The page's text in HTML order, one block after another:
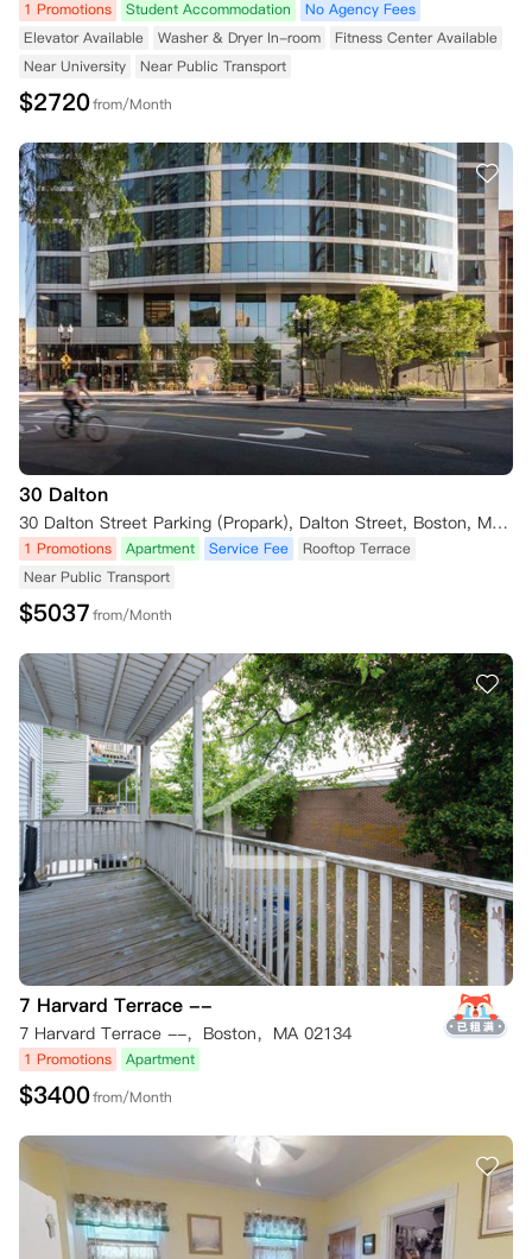
1 Promotions Student Accommodation
No Agency Fees
Elevator Available
Washer & Dryer In-room
Fitness Center Available
Near University
Near Public Transport
$2720from/Month
30 Dalton
30 Dalton Street Parking (Propark), Dalton Street, Boston, MA 02115, USA
1 Promotions Apartment Service Fee
Rooftop Terrace
Near Public Transport
$5037from/Month
7 Harvard Terrace --
7 Harvard Terrace --，Boston，MA 02134
1 Promotions Apartment
$3400from/Month